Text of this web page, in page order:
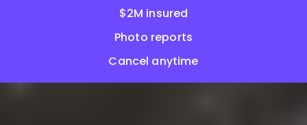
$2M insured
Photo reports
Cancel anytime